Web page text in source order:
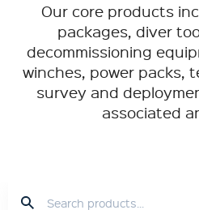
Our core products
packages, diver
decommissioning
winches, power packs,
survey and
associated